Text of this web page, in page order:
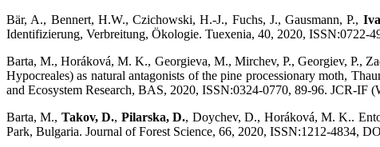
Bär, A., Bennert, H.W., Czichowski, H.-J., Fuchs, J., Gausmann, P.,
Identifizierung, Verbreitung, Ökologie. Tuexenia, 40, 2020,
Barta, M., Horáková, M. K., Georgieva, M., Mirchev, P., Georgiev, P.,
Hypocreales) as natural antagonists of the pine processionary moth,
and Ecosystem Research, BAS, 2020, ISSN:0324-0770, 89-96. JCR-IF
Barta, M., Takov, D., Pilarska, D., Doychev, D., Horáková, M. K..
Park, Bulgaria. Journal of Forest Science, 66, 2020, ISSN:1212-4834,